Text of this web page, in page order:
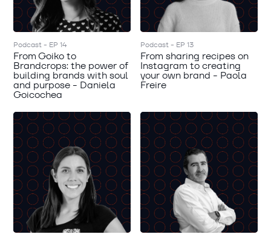
Podcast - EP 14
From Goiko to
Brandcrops: the power of
building brands with soul
and purpose - Daniela
Goicochea
Podcast - EP 13
From sharing recipes on
Instagram to creating
your own brand - Paola
Freire